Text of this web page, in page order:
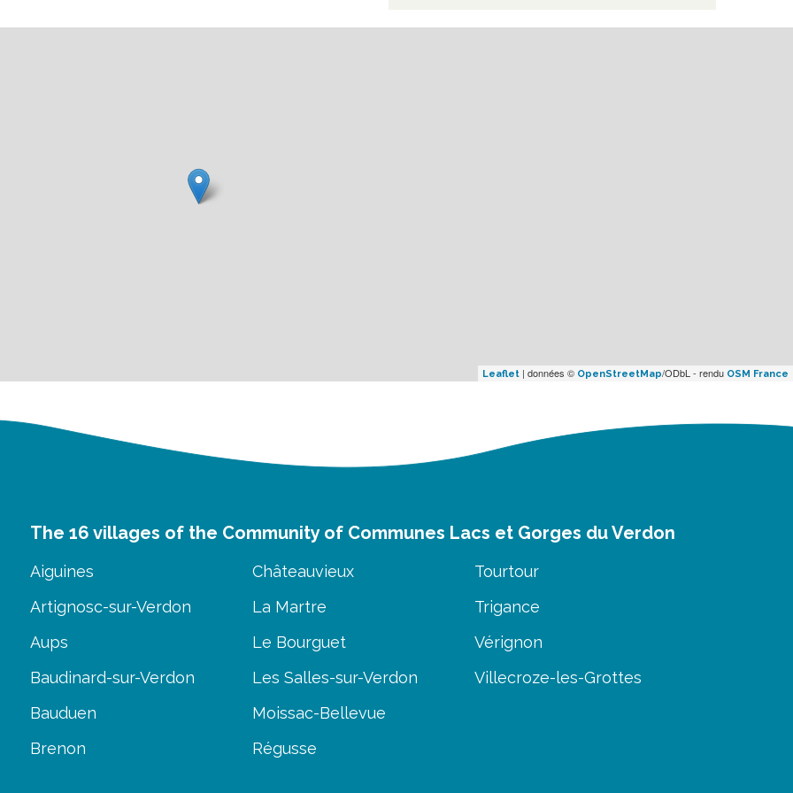
Leaflet | données © OpenStreetMap/ODbL - rendu OSM France
The 16 villages of the Community of Communes Lacs et Gorges du Verdon
Aiguines
Artignosc-sur-Verdon
Aups
Baudinard-sur-Verdon
Bauduen
Brenon
Châteauvieux
La Martre
Le Bourguet
Les Salles-sur-Verdon
Moissac-Bellevue
Régusse
Tourtour
Trigance
Vérignon
Villecroze-les-Grottes